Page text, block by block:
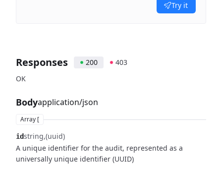
Try it
Responses 200
403
OK
Bodyapplication/json
Array [
idstring (uuid)
A unique identifier for the audit, represented as a
universally unique identifier (UUID)